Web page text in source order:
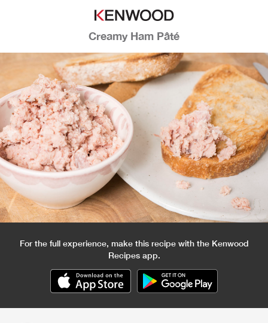
Creamy Ham Pâté
For the full experience, make this recipe with the Kenwood
Recipes app.